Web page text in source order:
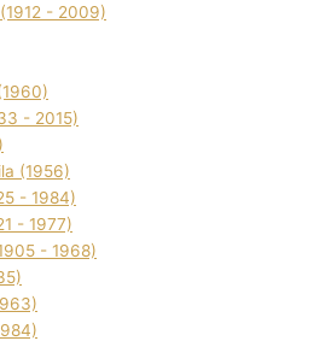
- 2009)
- 2015)
(1956)
- 1984)
- 1977)
- 1968)